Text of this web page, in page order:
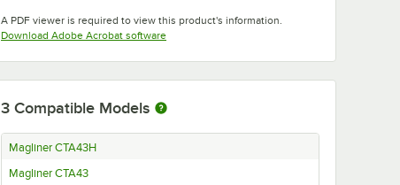
A PDF viewer is required to view this product's information.
Download Adobe Acrobat softwareOpens in new tab
3 Compatible Models
Magliner CTA43H
Magliner CTA43